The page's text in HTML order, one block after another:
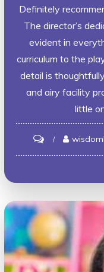
Definitely
The director’s
evident in
curriculum to the
detail is
and airy facility
little
on
ADITI